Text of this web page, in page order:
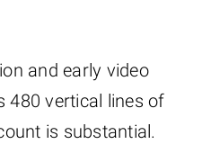
and early video
480 vertical lines of
is substantial.